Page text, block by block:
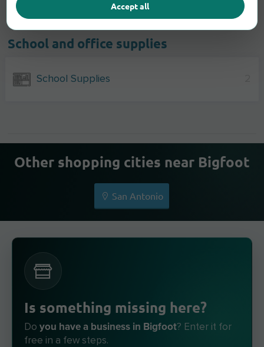
School and office supplies
School Supplies
Other shopping cities near Bigfoot
San Antonio
Is something missing here?
Doyou have a business in Bigfoot? Enter it for
free in a few steps.
Accept all